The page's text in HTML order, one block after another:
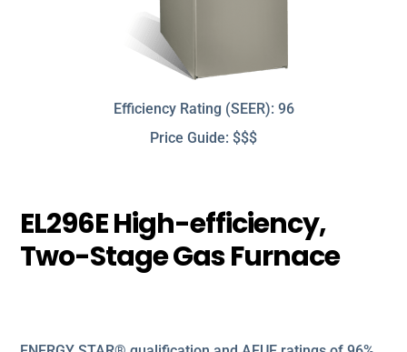
Efficiency Rating (SEER): 96
Price Guide: $$$
EL296E High-efficiency,
Two-Stage Gas Furnace